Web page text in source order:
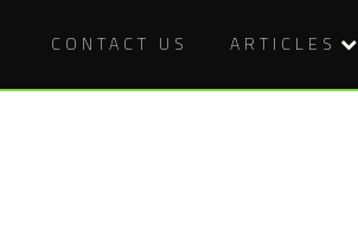
CONTACT US ARTICLES